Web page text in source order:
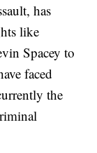
has
like
Spacey to
faced
the